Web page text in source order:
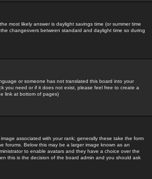
most likely answer is daylight savings time (or summer time
changeovers between standard and daylight time so during
or someone has not translated this board into your
you need or if it does not exist, please feel free to create a
link at bottom of pages)
associated with your rank; generally these take the form
forums. Below this may be a larger image known as an
to enable avatars and they have a choice over the
this is the decision of the board admin and you should ask